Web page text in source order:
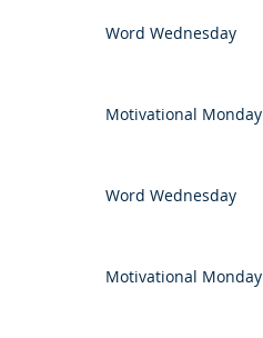
Word Wednesday
Motivational Monday
Word Wednesday
Motivational Monday